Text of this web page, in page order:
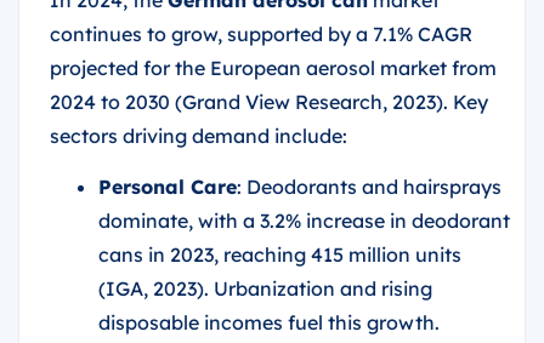
continues to grow, supported by a 7.1% CAGR
projected for the European aerosol market from
2024 to 2030 (Grand View Research, 2023). Key
sectors driving demand include:
Personal Care: Deodorants and hairsprays
dominate, with a 3.2% increase in deodorant
cans in 2023, reaching 415 million units
(IGA, 2023). Urbanization and rising
disposable incomes fuel this growth.